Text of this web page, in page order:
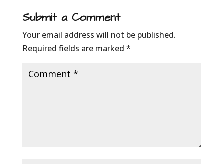
Submit a Comment
Your email address will not be published.
Required fields are marked *